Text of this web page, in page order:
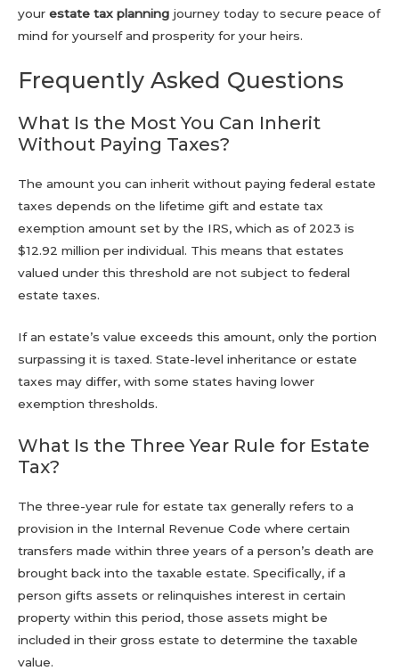
your estate tax planning journey today to secure peace of
mind for yourself and prosperity for your heirs.
Frequently Asked Questions
What Is the Most You Can Inherit
Without Paying Taxes?
The amount you can inherit without paying federal estate
taxes depends on the lifetime gift and estate tax
exemption amount set by the IRS, which as of 2023 is
$12.92 million per individual. This means that estates
valued under this threshold are not subject to federal
estate taxes.
If an estate’s value exceeds this amount, only the portion
surpassing it is taxed. State-level inheritance or estate
taxes may differ, with some states having lower
exemption thresholds.
What Is the Three Year Rule for Estate
Tax?
The three-year rule for estate tax generally refers to a
provision in the Internal Revenue Code where certain
transfers made within three years of a person’s death are
brought back into the taxable estate. Specifically, if a
person gifts assets or relinquishes interest in certain
property within this period, those assets might be
included in their gross estate to determine the taxable
value.